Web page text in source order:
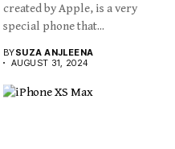
created by Apple, is a very
special phone that...
BYSUZA ANJLEENA
AUGUST 31, 2024